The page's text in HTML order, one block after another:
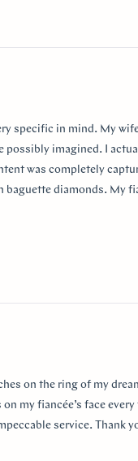
any questions and
specific in mind. My
possibly imagined. I
was completely
baguette diamonds. My
with the hidden halo
on the ring of my
my fiancée’s face
service. Thank